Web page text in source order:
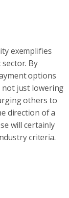
exemplifies
By
options
not just lowering
others to
direction of a
will certainly
criteria.